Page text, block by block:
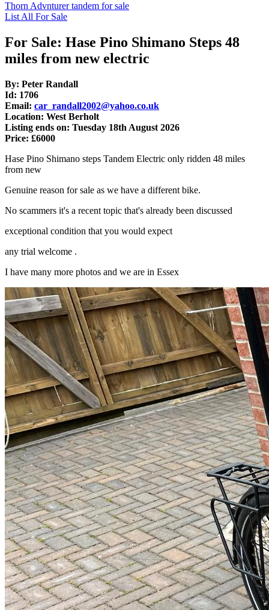
Thorn Advnturer tandem for sale
List All For Sale
For Sale: Hase Pino Shimano Steps 48
miles from new electric
By: Peter Randall
Id: 1706
Email: car_randall2002@yahoo.co.uk
Location: West Berholt
Listing ends on: Tuesday 18th August 2026
Price: £6000
Hase Pino Shimano steps Tandem Electric only ridden 48 miles
from new
Genuine reason for sale as we have a different bike.
No scammers it's a recent topic that's already been discussed
exceptional condition that you would expect
any trial welcome .
I have many more photos and we are in Essex